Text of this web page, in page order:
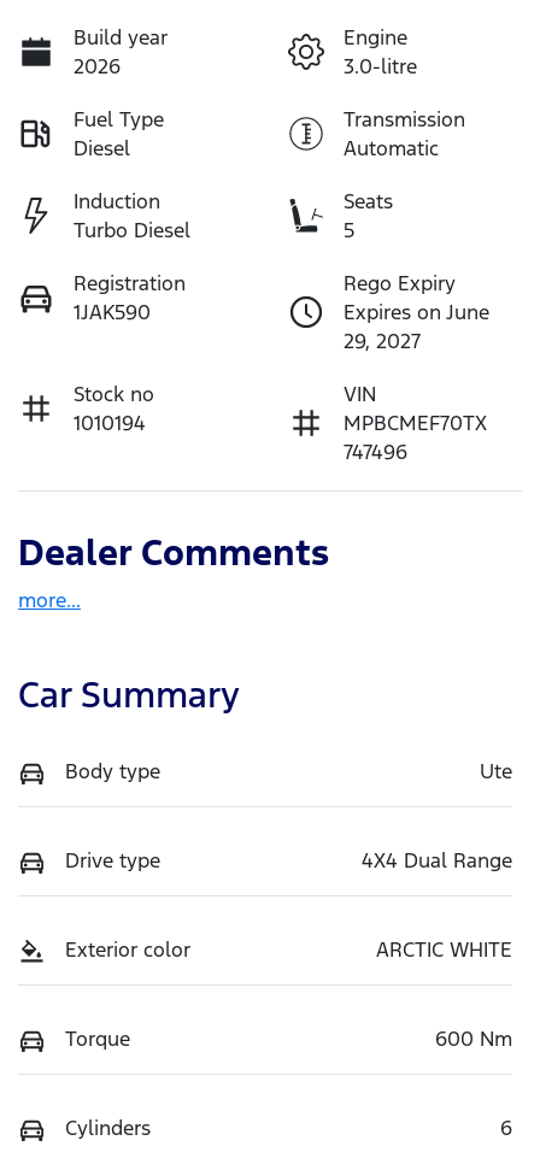
Build year
2026
Engine
3.0-litre
Fuel Type
Diesel
Transmission
Automatic
Induction
Turbo Diesel
Seats
5
Registration
1JAK590
Rego Expiry
Expires on June
29, 2027
Stock no
1010194
VIN
MPBCMEF70TX
747496
Dealer Comments
more...
Car Summary
Body type Ute
Drive type 4X4 Dual Range
Exterior color ARCTIC WHITE
Torque 600 Nm
Cylinders 6